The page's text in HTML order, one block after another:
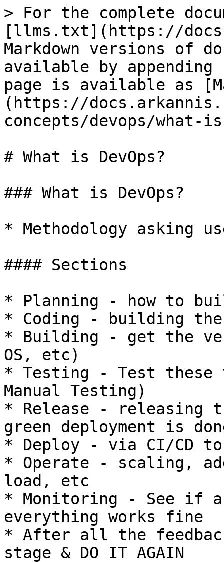
> For the complete
[llms.txt](https://
Markdown versions of
available by
page is available as
(https://
concepts/devops/what-
# What is DevOps?
### What is DevOps?
* Methodology asking
#### Sections
* Planning - how to
* Coding - building
* Building - get the
OS, etc)
* Testing - Test these
Manual Testing)
* Release - releasing
green deployment is
* Deploy - via CI/CD
* Operate - scaling,
load, etc
* Monitoring - See if
everything works fine
* After all the
stage & DO IT AGAIN